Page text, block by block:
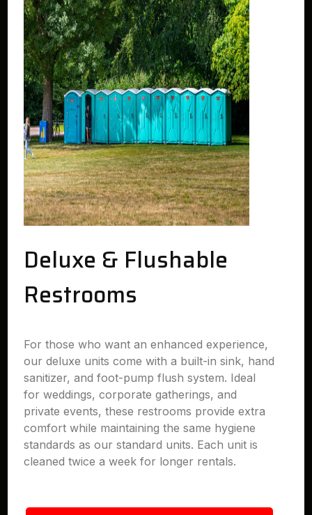
Deluxe & Flushable
Restrooms
For those who want an enhanced experience,
our deluxe units come with a built-in sink, hand
sanitizer, and foot-pump flush system. Ideal
for weddings, corporate gatherings, and
private events, these restrooms provide extra
comfort while maintaining the same hygiene
standards as our standard units. Each unit is
cleaned twice a week for longer rentals.